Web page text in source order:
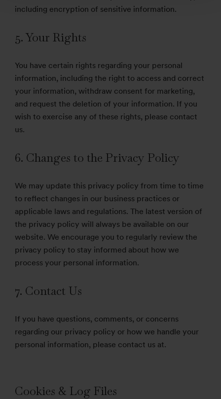
including encryption of sensitive information.
5. Your Rights
You have certain rights regarding your personal
information, including the right to access and correct
your information, withdraw consent for marketing,
and request the deletion of your information. If you
wish to exercise any of these rights, please contact
us.
6. Changes to the Privacy Policy
We may update this privacy policy from time to time
to reflect changes in our business practices or
applicable laws and regulations. The latest version of
the privacy policy will always be available on our
website. We encourage you to regularly review the
privacy policy to stay informed about how we
process your personal information.
7. Contact Us
If you have questions, comments, or concerns
regarding our privacy policy or how we handle your
personal information, please contact us at.
Cookies & Log Files